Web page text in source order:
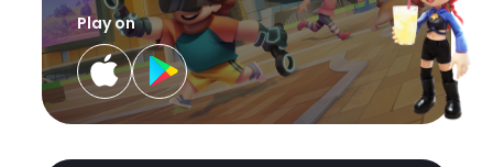
Play on